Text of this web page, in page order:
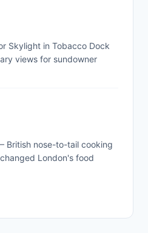
Skylight in Tobacco Dock
views for sundowner
British nose-to-tail cooking
London's food